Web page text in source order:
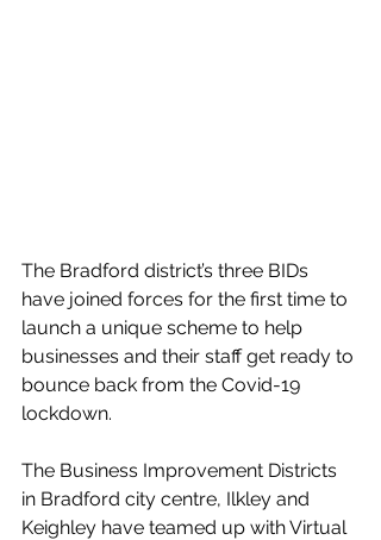
The Bradford district’s three BIDs
have joined forces for the first time to
launch a unique scheme to help
businesses and their staff get ready to
bounce back from the Covid-19
lockdown.
The Business Improvement Districts
in Bradford city centre, Ilkley and
Keighley have teamed up with Virtual